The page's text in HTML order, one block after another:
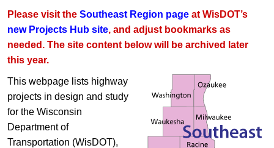
Please visit the Southeast Region page at WisDOT’s
new Projects Hub site, and adjust bookmarks as
needed. The site content below will be archived later
this year.
This webpage lists highway
projects in design and study
for the Wisconsin
Department of
Transportation (WisDOT),